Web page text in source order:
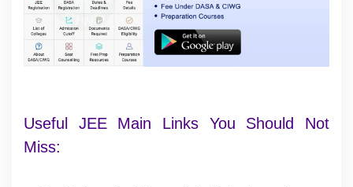
Useful JEE Main Links You Should Not
Miss: